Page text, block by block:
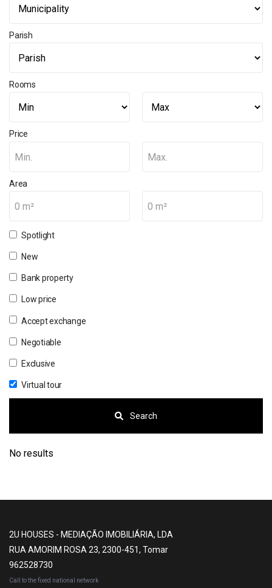
Parish
Rooms
Price
Min. Max.
Area
0 m² 0 m²
Spotlight
New
Bank property
Low price
Accept exchange
Negotiable
Exclusive
Virtual tour
Search
No results
2U HOUSES - MEDIAÇÃO IMOBILIÁRIA, LDA
RUA AMORIM ROSA 23, 2300-451, Tomar
962528730
Call to the fixed national network